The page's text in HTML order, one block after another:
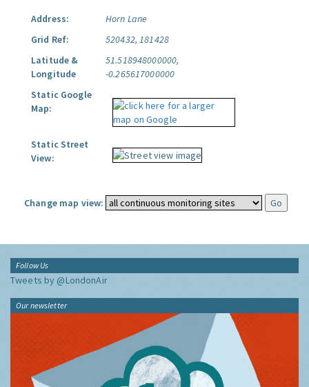
Address:
Horn Lane
Grid Ref:
520432, 181428
Latitude &
Longitude
51.518948000000,
-0.265617000000
Static Google
Map:
Static Street
View:
Change map view:
Follow Us
Tweets by @LondonAir
Our newsletter